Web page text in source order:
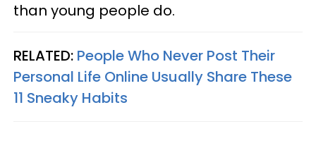
than young people do.
RELATED: People Who Never Post Their
Personal Life Online Usually Share These
11 Sneaky Habits